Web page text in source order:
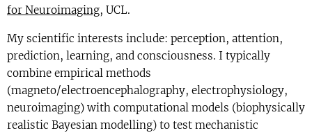
for Neuroimaging, UCL.
My scientific interests include: perception, attention,
prediction, learning, and consciousness. I typically
combine empirical methods
(magneto/electroencephalography, electrophysiology,
neuroimaging) with computational models (biophysically
realistic Bayesian modelling) to test mechanistic